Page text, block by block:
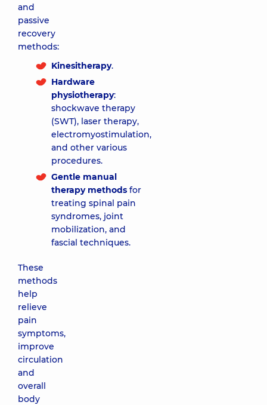
and
passive
recovery
methods:
Kinesitherapy.
Hardware
physiotherapy:
shockwave therapy
(SWT), laser therapy,
electromyostimulation,
and other various
procedures.
Gentle manual
therapy methods for
treating spinal pain
syndromes, joint
mobilization, and
fascial techniques.
These
methods
help
relieve
pain
symptoms,
improve
circulation
and
overall
body